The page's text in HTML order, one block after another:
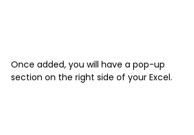
Once added, you will have a pop-up
section on the right side of your Excel.